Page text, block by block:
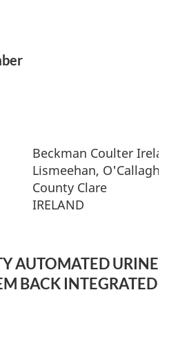
Beckman Coulter
Lismeehan,
County Clare
IRELAND
AUTOMATED URINE
BACK INTEGRATED